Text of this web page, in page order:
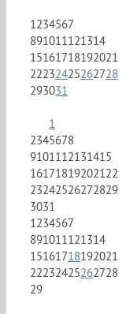
1234567
891011121314
15161718192021
22232425262728
293031
1
2345678
9101112131415
16171819202122
23242526272829
3031
1234567
891011121314
15161718192021
22232425262728
29